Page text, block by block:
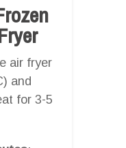
air fryer
and
for 3-5